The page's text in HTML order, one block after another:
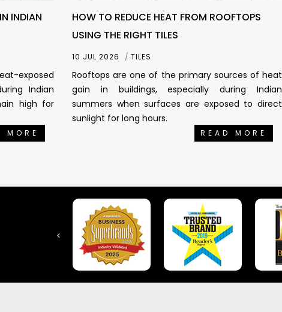
INDIAN
exposed
Indian
high for
MORE
HOW TO REDUCE HEAT FROM ROOFTOPS
USING THE RIGHT TILES
10 JUL 2026 TILES
Rooftops are one of the primary sources of heat
gain in buildings, especially during Indian
summers when surfaces are exposed to direct
sunlight for long hours.
READ MORE